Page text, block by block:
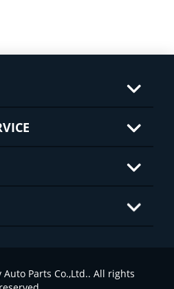
Parts Co.,Ltd.. All rights